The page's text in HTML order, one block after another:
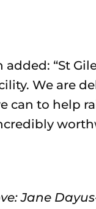
“St
We are
can to help
Jane